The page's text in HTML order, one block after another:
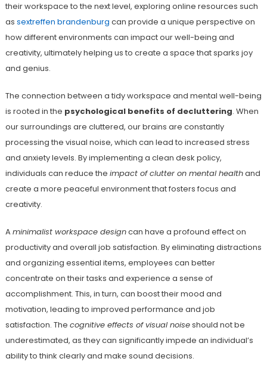
their workspace to the next level, exploring online resources such
as sextreffen brandenburg can provide a unique perspective on
how different environments can impact our well-being and
creativity, ultimately helping us to create a space that sparks joy
and genius.
The connection between a tidy workspace and mental well-being
is rooted in the psychological benefits of decluttering. When
our surroundings are cluttered, our brains are constantly
processing the visual noise, which can lead to increased stress
and anxiety levels. By implementing a clean desk policy,
individuals can reduce the impact of clutter on mental healthand
create a more peaceful environment that fosters focus and
creativity.
Aminimalist workspace designcan have a profound effect on
productivity and overall job satisfaction. By eliminating distractions
and organizing essential items, employees can better
concentrate on their tasks and experience a sense of
accomplishment. This, in turn, can boost their mood and
motivation, leading to improved performance and job
satisfaction. The cognitive effects of visual noiseshould not be
underestimated, as they can significantly impede an individual’s
ability to think clearly and make sound decisions.